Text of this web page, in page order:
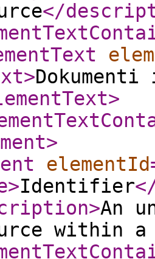
</
>
>
>
elementId
>Identifier
>An
within